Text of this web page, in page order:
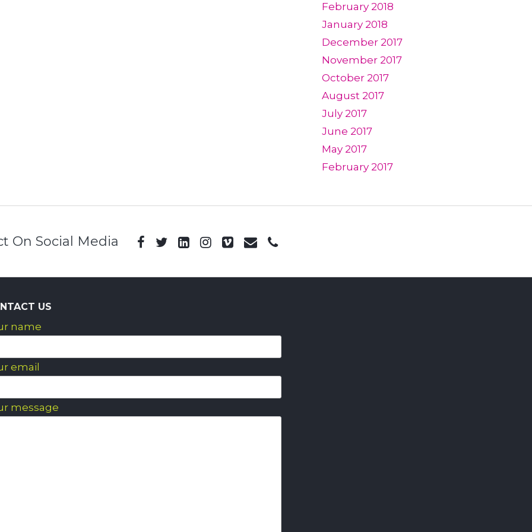
February 2018
January 2018
December 2017
November 2017
October 2017
August 2017
July 2017
June 2017
May 2017
February 2017
On Social Media
US
name
email
message